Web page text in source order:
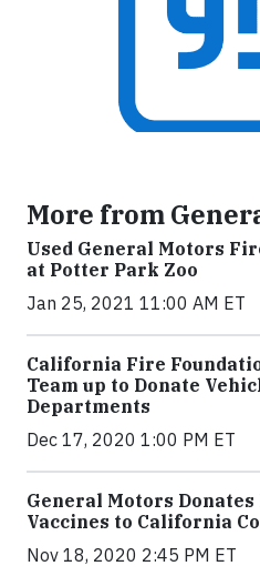
More from
Used General Motors
at Potter Park Zoo
Jan 25, 2021 11:00 AM ET
California Fire
Team up to Donate
Departments
Dec 17, 2020 1:00 PM ET
General Motors Donates
Vaccines to California
Nov 18, 2020 2:45 PM ET